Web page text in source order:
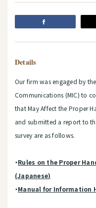
Details
Our firm was engaged by
Communications (MIC) to
that May Affect the Proper
and submitted a report to
survey are as follows.
・Rules on the Proper
(Japanese)
・Manual for Information